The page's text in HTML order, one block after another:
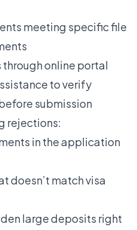
meeting specific file
online portal
to verify
submission
rejections:
in the application
doesn’t match visa
large deposits right